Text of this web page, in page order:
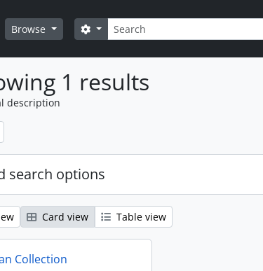
Browse Search
Search options
1 results
description
search options
Card view Table view
Collection